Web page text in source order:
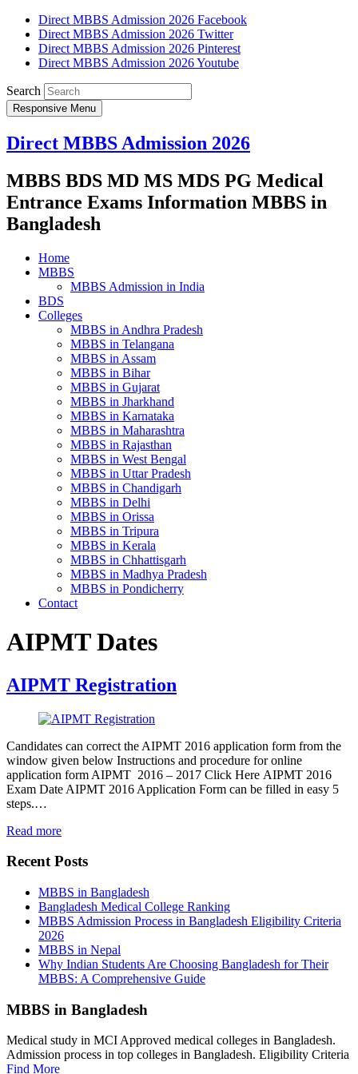
Direct MBBS Admission 2026 Facebook
Direct MBBS Admission 2026 Twitter
Direct MBBS Admission 2026 Pinterest
Direct MBBS Admission 2026 Youtube
Search
Responsive Menu
Direct MBBS Admission 2026
MBBS BDS MD MS MDS PG Medical
Entrance Exams Information MBBS in
Bangladesh
Home
MBBS
MBBS Admission in India
BDS
Colleges
MBBS in Andhra Pradesh
MBBS in Telangana
MBBS in Assam
MBBS in Bihar
MBBS in Gujarat
MBBS in Jharkhand
MBBS in Karnataka
MBBS in Maharashtra
MBBS in Rajasthan
MBBS in West Bengal
MBBS in Uttar Pradesh
MBBS in Chandigarh
MBBS in Delhi
MBBS in Orissa
MBBS in Tripura
MBBS in Kerala
MBBS in Chhattisgarh
MBBS in Madhya Pradesh
MBBS in Pondicherry
Contact
AIPMT Dates
AIPMT Registration
Candidates can correct the AIPMT 2016 application form from the
window given below Instructions and procedure for online
application form AIPMT 2016 – 2017 Click Here AIPMT 2016
Exam Date AIPMT 2016 Application Form can be filled in easy 5
steps.…
Read more
Recent Posts
MBBS in Bangladesh
Bangladesh Medical College Ranking
MBBS Admission Process in Bangladesh Eligibility Criteria
2026
MBBS in Nepal
Why Indian Students Are Choosing Bangladesh for Their
MBBS: A Comprehensive Guide
MBBS in Bangladesh
Medical study in MCI Approved medical colleges in Bangladesh.
Admission process in top colleges in Bangladesh. Eligibility Criteria
Find More